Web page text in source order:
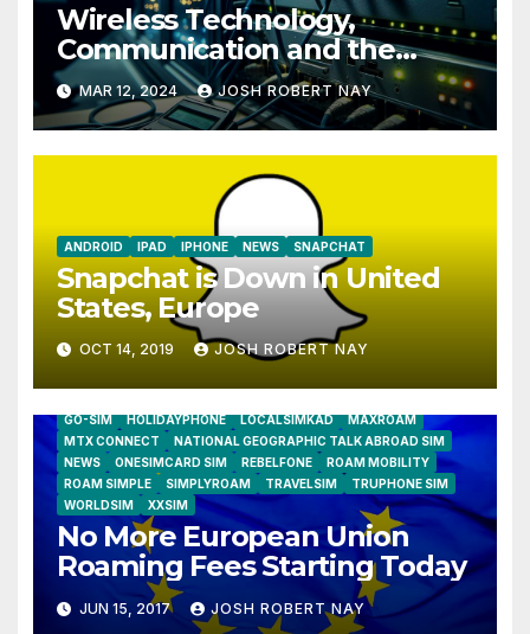
Wireless Technology,
Communication and the
Impact of Temperature and
Humidity Data Loggers
MAR 12, 2024 JOSH ROBERT NAY
ANDROID IPAD IPHONE NEWS SNAPCHAT
Snapchat is Down in United
States, Europe
OCT 14, 2019 JOSH ROBERT NAY
GO-SIM
HOLIDAYPHONE LOCALSIMKAD
MAXROAM
MTX CONNECT
NATIONAL GEOGRAPHIC TALK ABROAD SIM
NEWS
ONESIMCARD SIM REBELFONE
ROAM MOBILITY
ROAM SIMPLE
SIMPLYROAM TRAVELSIM
TRUPHONE SIM
WORLDSIM
XXSIM
No More European Union
Roaming Fees Starting Today
JUN 15, 2017 JOSH ROBERT NAY